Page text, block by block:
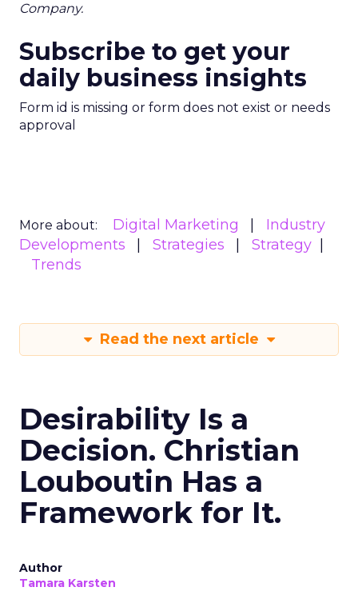
Company.
Subscribe to get your
daily business insights
Form id is missing or form does not exist or needs
approval
More about: Digital Marketing
Industry
Developments
Strategies
Strategy
Trends
Read the next article
Desirability Is a
Decision. Christian
Louboutin Has a
Framework for It.
Author
Tamara Karsten